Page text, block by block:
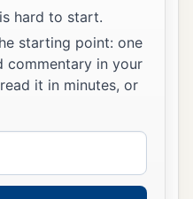
hard to start.
starting point: one
commentary in your
it in minutes, or